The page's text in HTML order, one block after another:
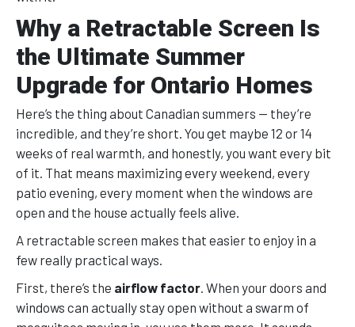
Why a Retractable Screen Is
the Ultimate Summer
Upgrade for Ontario Homes
Here’s the thing about Canadian summers — they’re
incredible, and they’re short. You get maybe 12 or 14
weeks of real warmth, and honestly, you want every bit
of it. That means maximizing every weekend, every
patio evening, every moment when the windows are
open and the house actually feels alive.
A retractable screen makes that easier to enjoy in a
few really practical ways.
First, there’s the airflow factor. When your doors and
windows can actually stay open without a swarm of